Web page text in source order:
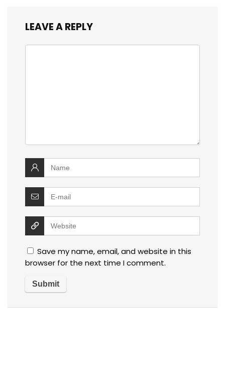
LEAVE A REPLY
Save my name, email, and website in this
browser for the next time I comment.